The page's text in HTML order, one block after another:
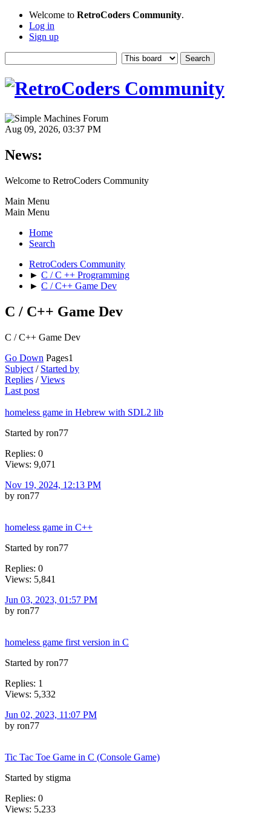
Welcome to RetroCoders Community.
Log in
Sign up
Aug 09, 2026, 03:37 PM
News:
Welcome to RetroCoders Community
Main Menu
Main Menu
Home
Search
RetroCoders Community
► C / C ++ Programming
► C / C++ Game Dev
C / C++ Game Dev
C / C++ Game Dev
Go Down Pages1
Subject / Started by
Replies /Views
Last post
homeless game in Hebrew with SDL2 lib
Started by ron77
Replies: 0
Views: 9,071
Nov 19, 2024, 12:13 PM
by ron77
homeless game in C++
Started by ron77
Replies: 0
Views: 5,841
Jun 03, 2023, 01:57 PM
by ron77
homeless game first version in C
Started by ron77
Replies: 1
Views: 5,332
Jun 02, 2023, 11:07 PM
by ron77
Tic Tac Toe Game in C (Console Game)
Started by stigma
Replies: 0
Views: 5,233